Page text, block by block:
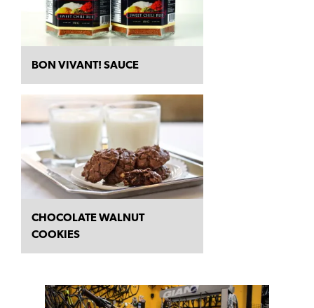
BON VIVANT! SAUCE
CHOCOLATE WALNUT
COOKIES